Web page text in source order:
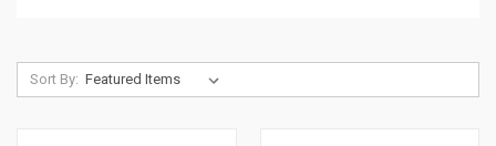
Sort By: